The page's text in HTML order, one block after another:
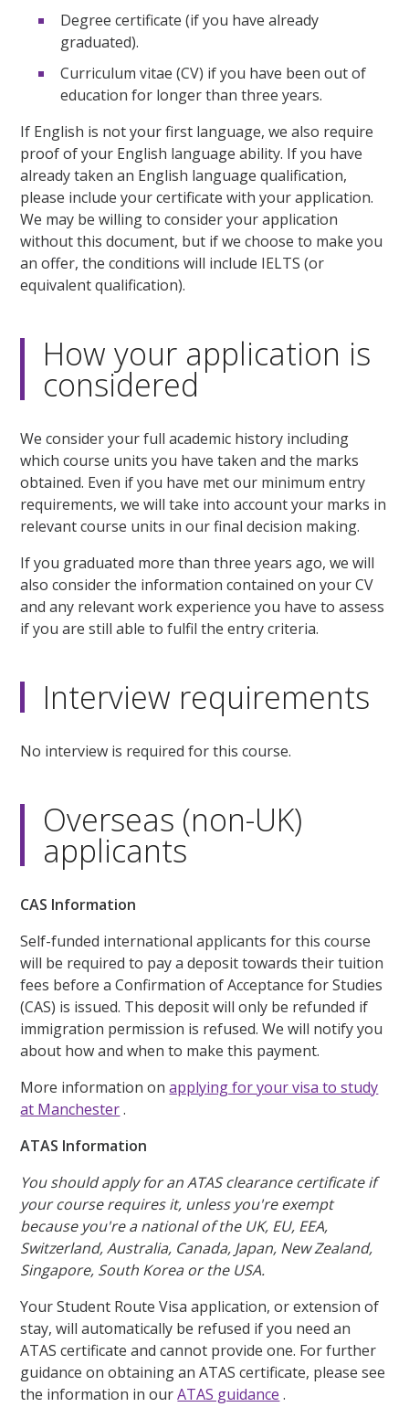
Degree certificate (if you have already
graduated).
Curriculum vitae (CV) if you have been out of
education for longer than three years.
If English is not your first language, we also require
proof of your English language ability. If you have
already taken an English language qualification,
please include your certificate with your application.
We may be willing to consider your application
without this document, but if we choose to make you
an offer, the conditions will include IELTS (or
equivalent qualification).
How your application is
considered
We consider your full academic history including
which course units you have taken and the marks
obtained. Even if you have met our minimum entry
requirements, we will take into account your marks in
relevant course units in our final decision making.
If you graduated more than three years ago, we will
also consider the information contained on your CV
and any relevant work experience you have to assess
if you are still able to fulfil the entry criteria.
Interview requirements
No interview is required for this course.
Overseas (non-UK)
applicants
CAS Information
Self-funded international applicants for this course
will be required to pay a deposit towards their tuition
fees before a Confirmation of Acceptance for Studies
(CAS) is issued. This deposit will only be refunded if
immigration permission is refused. We will notify you
about how and when to make this payment.
More information onapplying for your visa to study
at Manchester.
ATAS Information
You should apply for an ATAS clearance certificate if
your course requires it, unless you're exempt
because you're a national of the UK, EU, EEA,
Switzerland, Australia, Canada, Japan, New Zealand,
Singapore, South Korea or the USA.
Your Student Route Visa application, or extension of
stay, will automatically be refused if you need an
ATAS certificate and cannot provide one. For further
guidance on obtaining an ATAS certificate, please see
the information in ourATAS guidance .